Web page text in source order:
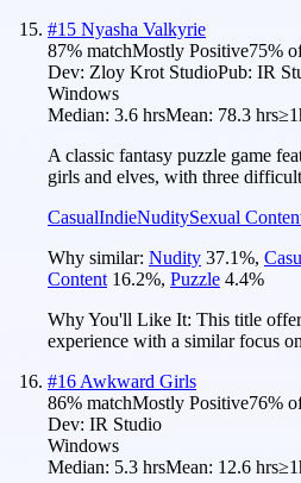
#15 Nyasha Valkyrie
87% matchMostly Positive75%
Dev: Zloy Krot StudioPub: IR
Windows
Median: 3.6 hrsMean: 78.3 hrs
A classic fantasy puzzle game
girls and elves, with three
CasualIndieNuditySexual
Why similar: Nudity 37.1%,
Content 16.2%, Puzzle 4.4%
Why You'll Like It: This title
experience with a similar focus
#16 Awkward Girls
86% matchMostly Positive76%
Dev: IR Studio
Windows
Median: 5.3 hrsMean: 12.6 hrs